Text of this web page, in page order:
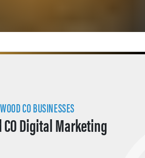
CO BUSINESSES
Digital Marketing